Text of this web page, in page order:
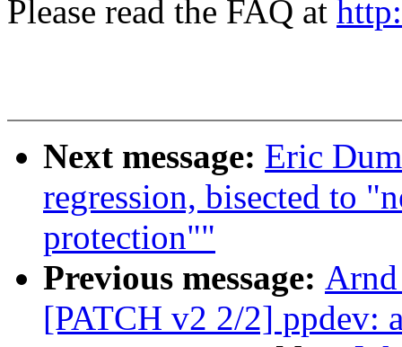
Please read the FAQ at
Next message: Eric
regression, bisected to
protection""
Previous message:
[PATCH v2 2/2] ppdev: